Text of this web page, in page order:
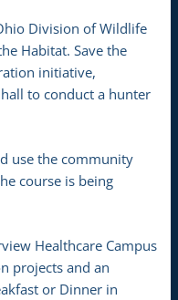
Division of Wildlife
Habitat. Save the
initiative,
to conduct a hunter
use the community
course is being
Healthcare Campus
projects and an
or Dinner in